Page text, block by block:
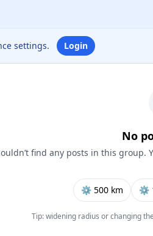
settings. Login
No
find any posts in this
⚙︎ 500 km ⚙︎
Tip: widening radius or changing